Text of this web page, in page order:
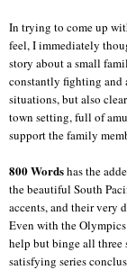
In trying to come up
feel, I immediately
story about a small
constantly fighting and
situations, but also
town setting, full of
support the family
800 Wordshas the
the beautiful South
accents, and their very
Even with the
help but binge all three
satisfying series